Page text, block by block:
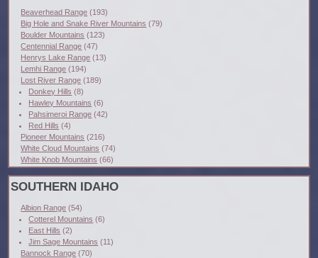
Beaverhead Range (193)
Big Hole and Snake River Mountains (79)
Boulder Mountains (123)
Centennial Range (47)
Henrys Lake Range (13)
Lemhi Range (194)
Lost River Range (189)
Donkey Hills (8)
Hawley Mountains (6)
Pahsimeroi Range (42)
Red Hills (4)
Pioneer Mountains (216)
White Cloud Mountains (74)
White Knob Mountains (66)
SOUTHERN IDAHO
Albion Range (54)
Cotterel Mountains (6)
East Hills (2)
Jim Sage Mountains (11)
Bannock Range (70)